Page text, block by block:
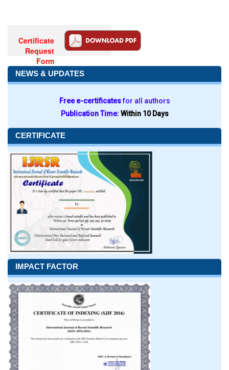
Certificate
Request
Form
NEWS & UPDATES
Free e-certificatesfor all authors
Publication Time:Within 10 Days
CERTIFICATE
IMPACT FACTOR